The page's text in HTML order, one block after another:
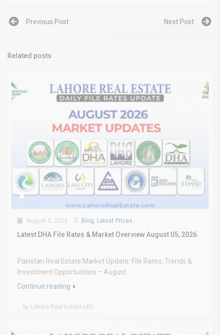
Previous Post Next Post
Related posts
August 5, 2026 Blog Latest Prices
Latest DHA File Rates & Market Overview August 05, 2026
Pakistan Real Estate Market Update: File Rates, Trends &
Investment Opportunities – August...
Continue reading
by Lahore Real Estate LRE